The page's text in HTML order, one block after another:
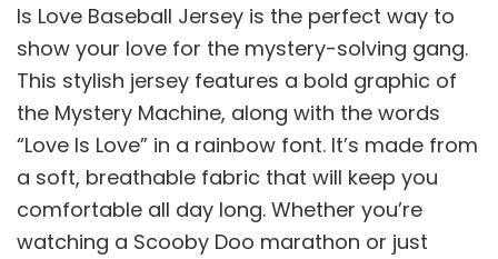
Is Love Baseball Jersey is the perfect way to
show your love for the mystery-solving gang.
This stylish jersey features a bold graphic of
the Mystery Machine, along with the words
“Love Is Love” in a rainbow font. It’s made from
a soft, breathable fabric that will keep you
comfortable all day long. Whether you’re
watching a Scooby Doo marathon or just